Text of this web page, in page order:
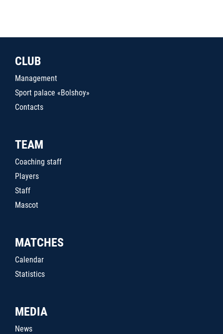
CLUB
Management
Sport palace «Bolshoy»
Contacts
TEAM
Coaching staff
Players
Staff
Mascot
MATCHES
Calendar
Statistics
MEDIA
News